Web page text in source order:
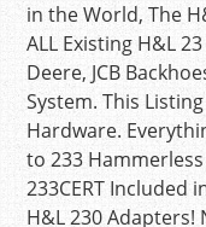
in the World, The
ALL Existing H&L
Deere, JCB
System. This
Hardware.
to 233
233CERT Included
H&L 230 Adapters!